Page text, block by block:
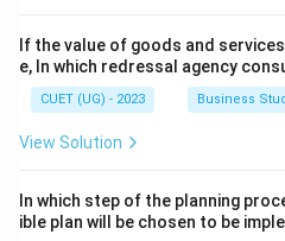
If the value of goods and
e, In which redressal agency
CUET (UG) - 2023 Business
View Solution
In which step of the planning
ible plan will be chosen to be